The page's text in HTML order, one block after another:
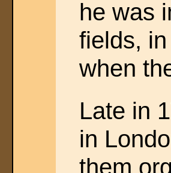
he was
fields,
when
Late in
in
them